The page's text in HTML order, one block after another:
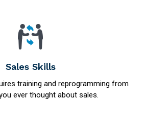
Sales Skills
training and reprogramming from
ever thought about sales.